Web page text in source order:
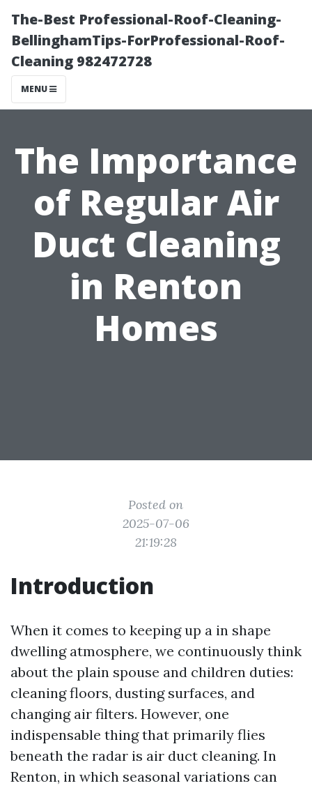
The-Best Professional-Roof-Cleaning-
BellinghamTips-ForProfessional-Roof-
Cleaning 982472728
MENU
The Importance
of Regular Air
Duct Cleaning
in Renton
Homes
Posted on
2025-07-06
21:19:28
Introduction
When it comes to keeping up a in shape
dwelling atmosphere, we continuously think
about the plain spouse and children duties:
cleaning floors, dusting surfaces, and
changing air filters. However, one
indispensable thing that primarily flies
beneath the radar is air duct cleaning. In
Renton, in which seasonal variations can